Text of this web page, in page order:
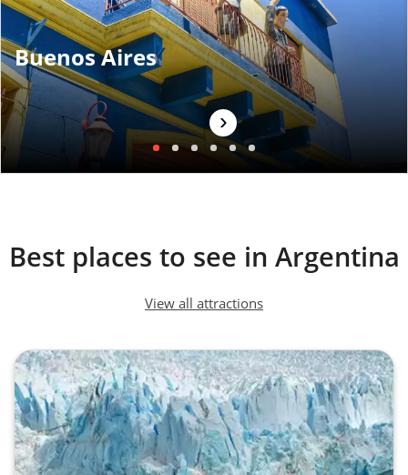
Buenos Aires
›
Best places to see in Argentina
View all attractions